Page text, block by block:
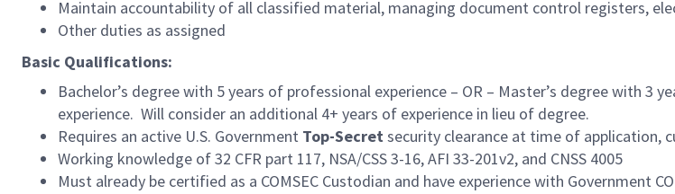
Maintain accountability of all classified material, managing document control registers,
Other duties as assigned
Basic Qualifications:
Bachelor’s degree with 5 years of professional experience – OR – Master’s degree with 3
experience. Will consider an additional 4+ years of experience in lieu of degree.
Requires an active U.S. Government Top-Secretsecurity clearance at time of application,
Working knowledge of 32 CFR part 117, NSA/CSS 3-16, AFI 33-201v2, and CNSS 4005
Must already be certified as a COMSEC Custodian and have experience with Government